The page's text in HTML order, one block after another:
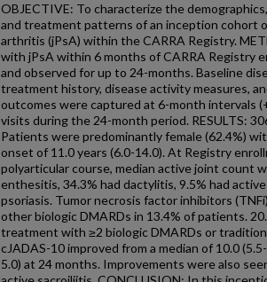
OBJECTIVE: To characterize the
and treatment patterns of an inception cohort
arthritis (jPsA) within the CARRA Registry.
with jPsA within 6 months of CARRA Registry
and observed for up to 24-months. Baseline
treatment history, disease activity measures,
outcomes were captured at 6-month intervals
visits during the 24-month period. RESULTS:
Patients were predominantly female (62.4%)
onset of 11.0 years (6.0-14.0). At Registry
polyarticular course, median active joint count
enthesitis, 34.3% had dactylitis, 9.5% had
psoriasis. Tumor necrosis factor inhibitors
other biologic DMARDs in 13.4% of patients.
treatment with ≥2 biologic DMARDs or
cJADAS-10 improved from a median of 10.0
5.0) at 24 months. Improvements were also